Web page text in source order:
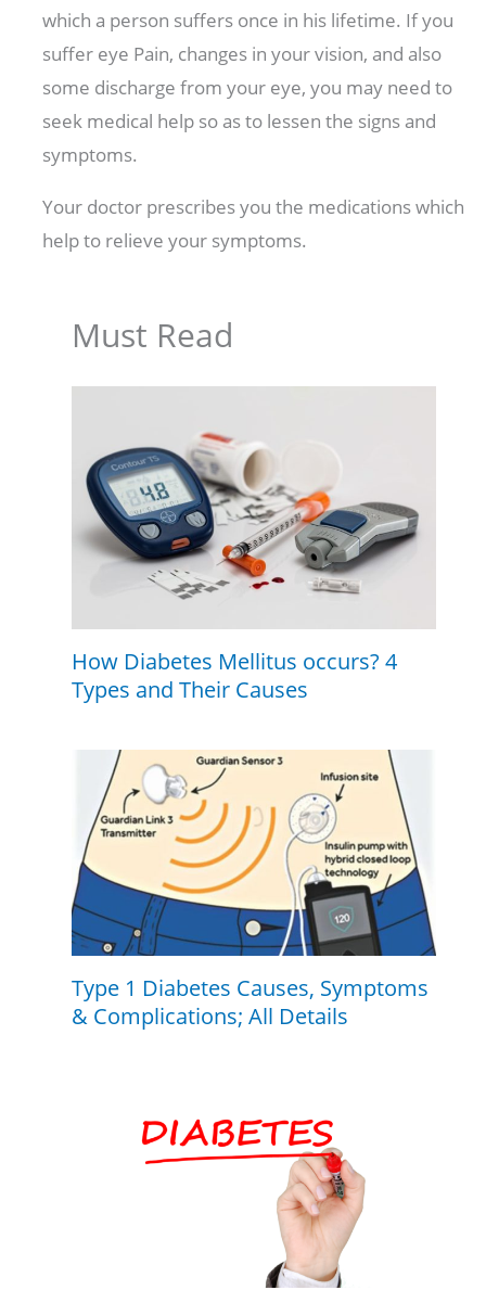
which a person suffers once in his lifetime. If you
suffer eye Pain, changes in your vision, and also
some discharge from your eye, you may need to
seek medical help so as to lessen the signs and
symptoms.
Your doctor prescribes you the medications which
help to relieve your symptoms.
Must Read
How Diabetes Mellitus occurs? 4
Types and Their Causes
Type 1 Diabetes Causes, Symptoms
& Complications; All Details